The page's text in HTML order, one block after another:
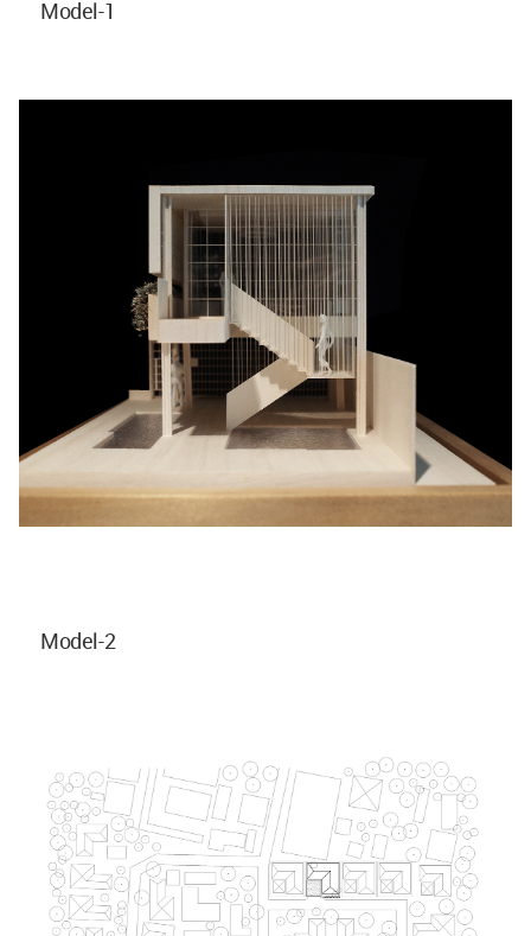
Model-1
Model-2